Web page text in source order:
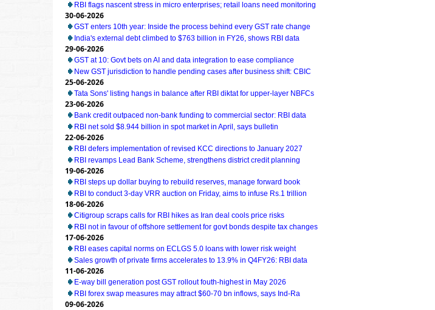
RBI flags nascent stress in micro enterprises; retail loans need monitoring
30-06-2026
GST enters 10th year: Inside the process behind every GST rate change
India's external debt climbed to $763 billion in FY26, shows RBI data
29-06-2026
GST at 10: Govt bets on AI and data integration to ease compliance
New GST jurisdiction to handle pending cases after business shift: CBIC
25-06-2026
Tata Sons' listing hangs in balance after RBI diktat for upper-layer NBFCs
23-06-2026
Bank credit outpaced non-bank funding to commercial sector: RBI data
RBI net sold $8.944 billion in spot market in April, says bulletin
22-06-2026
RBI defers implementation of revised KCC directions to January 2027
RBI revamps Lead Bank Scheme, strengthens district credit planning
19-06-2026
RBI steps up dollar buying to rebuild reserves, manage forward book
RBI to conduct 3-day VRR auction on Friday, aims to infuse Rs.1 trillion
18-06-2026
Citigroup scraps calls for RBI hikes as Iran deal cools price risks
RBI not in favour of offshore settlement for govt bonds despite tax changes
17-06-2026
RBI eases capital norms on ECLGS 5.0 loans with lower risk weight
Sales growth of private firms accelerates to 13.9% in Q4FY26: RBI data
11-06-2026
E-way bill generation post GST rollout fouth-highest in May 2026
RBI forex swap measures may attract $60-70 bn inflows, says Ind-Ra
09-06-2026